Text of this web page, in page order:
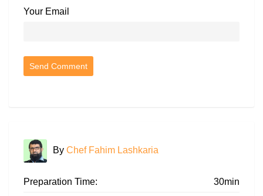
Your Email
By Chef Fahim Lashkaria
Preparation Time: 30min